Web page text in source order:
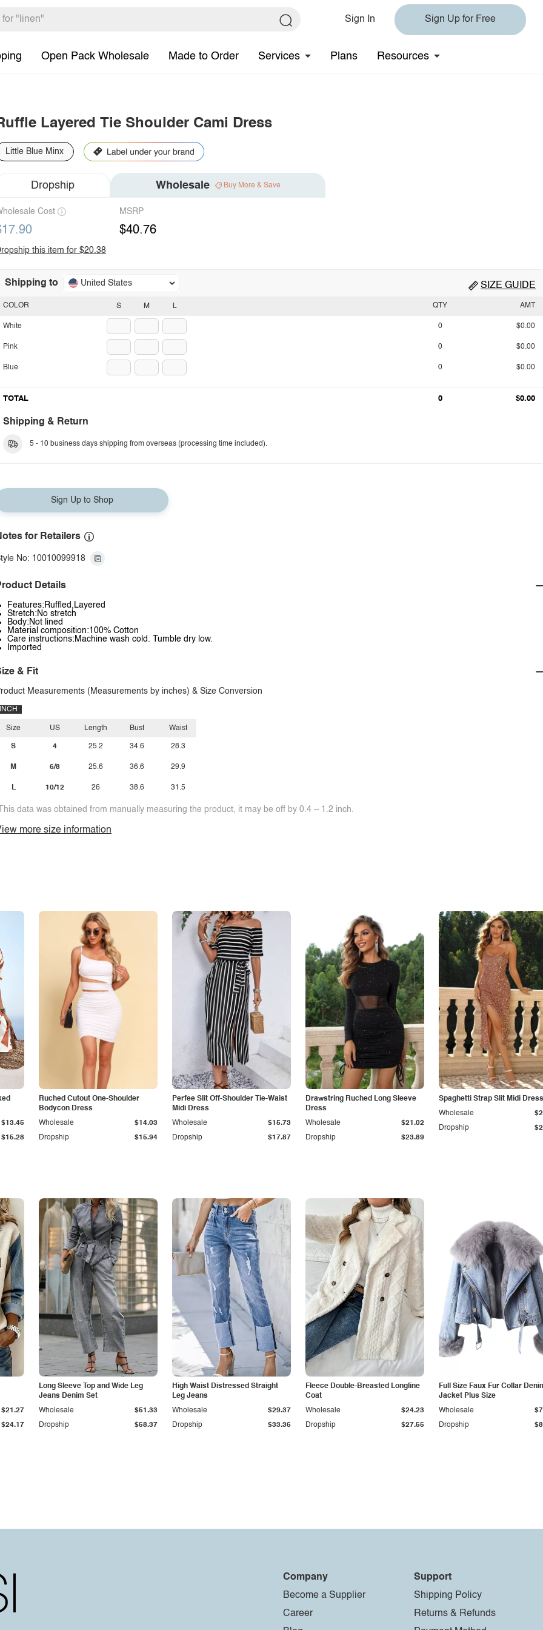
Sign In Sign Up for Free
Open Pack Wholesale Made to Order Services Plans Resources
Layered Tie Shoulder Cami Dress
Little Blue Minx
Dropship Wholesale Buy More & Save
Cost MSRP
$40.76
this item for $20.38
Shipping to United States SIZE GUIDE
S M L
COLOR
White
Pink
Blue
QTY AMT
0 $0.00
0 $0.00
0 $0.00
TOTAL 0 $0.00
Shipping & Return
5 - 10 business days shipping from overseas (processing time included).
Sign Up to Shop
for Retailers
No: 10010099918
Details
Features:Ruffled,Layered
Stretch:No stretch
Body:Not lined
Material composition:100% Cotton
Care instructions:Machine wash cold. Tumble dry low.
Imported
& Fit
Measurements (Measurements by inches) & Size Conversion
INCH
Size
S
M
L
US
4
6/8
10/12
Length
25.2
25.6
26
Bust
34.6
36.6
38.6
Waist
28.3
29.9
31.5
data was obtained from manually measuring the product, it may be off by 0.4 ~ 1.2 inch.
more size information
$15.28
$13.45
Ruched Cutout One-Shoulder
Bodycon Dress
Dropship $15.94
Wholesale $14.03
Perfee Slit Off-Shoulder Tie-Waist
Midi Dress
Dropship $17.87
Wholesale $15.73
Drawstring Ruched Long Sleeve
Dress
Dropship $23.89
Wholesale $21.02
Spaghetti Strap Slit Midi Dress
Dropship
Wholesale
$24.17
$21.27
Long Sleeve Top and Wide Leg
Jeans Denim Set
Dropship $58.37
Wholesale $51.33
High Waist Distressed Straight
Leg Jeans
Dropship $33.36
Wholesale $29.37
Fleece Double-Breasted Longline
Coat
Dropship $27.55
Wholesale $24.23
Full Size Faux Fur Collar
Jacket Plus Size
Dropship
Wholesale
Company
Become a Supplier
Career
Support
Shipping Policy
Returns & Refunds